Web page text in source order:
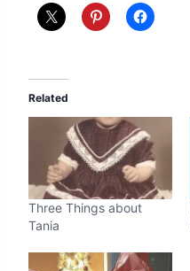
Related
Three Things about
Tania